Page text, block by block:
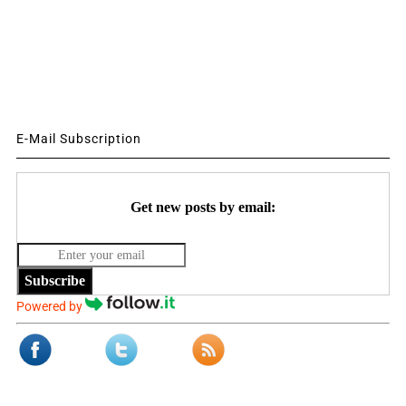
E-Mail Subscription
Get new posts by email:
Subscribe
Powered by